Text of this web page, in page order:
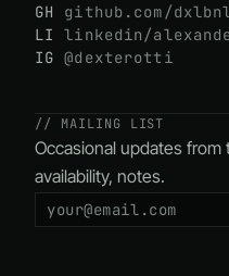
GH
github.com/
LI
linkedin/
IG @dexterotti
// MAILING LIST
Occasional updates
availability, notes.